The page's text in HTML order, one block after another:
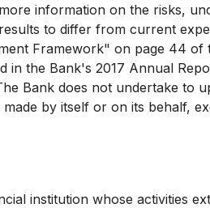
information on the risks,
to differ from current
Framework" on page 44 of
in the Bank's 2017 Annual
Bank does not undertake to
by itself or on its behalf,
institution whose activities